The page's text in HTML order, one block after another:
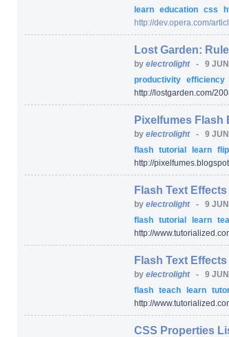
learn education css
http://dev.opera.com/
Lost Garden:
by electrolight - 9
productivity efficiency
http://lostgarden.com/
Pixelfumes Flash
by electrolight - 9
flash tutorial learn flip
http://
Flash Text
by electrolight - 9
flash tutorial learn
http://
Flash Text
by electrolight - 9
flash teach learn
http://
CSS Properties